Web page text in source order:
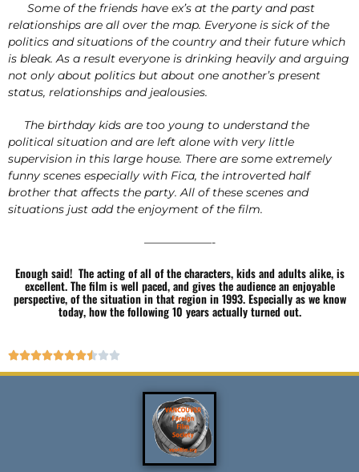
Some of the friends have ex’s at the party and past
relationships are all over the map. Everyone is sick of the
politics and situations of the country and their future which
is bleak. As a result everyone is drinking heavily and arguing
not only about politics but about one another’s present
status, relationships and jealousies.
The birthday kids are too young to understand the
political situation and are left alone with very little
supervision in this large house. There are some extremely
funny scenes especially with Fica, the introverted half
brother that affects the party. All of these scenes and
situations just add the enjoyment of the film.
——————-
Enough said! The acting of all of the characters, kids and adults alike, is
excellent. The film is well paced, and gives the audience an enjoyable
perspective, of the situation in that region in 1993. Especially as we know
today, how the following 10 years actually turned out.
